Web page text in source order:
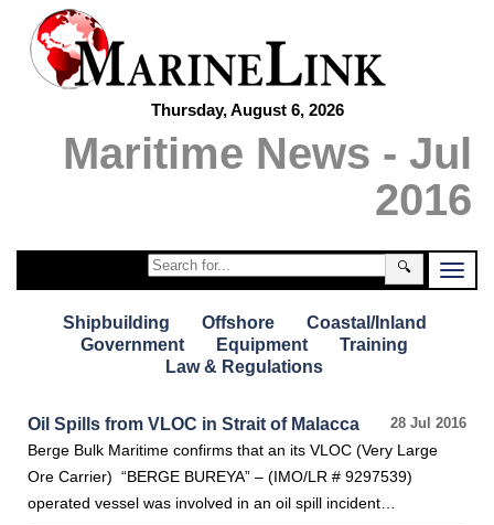
Thursday, August 6, 2026
Maritime News - Jul
2016
🔍
Shipbuilding Offshore
Coastal/Inland
Government
Equipment
Training
Law & Regulations
28 Jul 2016
Oil Spills from VLOC in Strait of Malacca
Berge Bulk Maritime confirms that an its VLOC (Very Large
Ore Carrier) “BERGE BUREYA” – (IMO/LR # 9297539)
operated vessel was involved in an oil spill incident…